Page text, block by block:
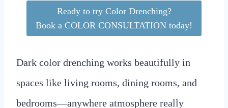
Ready to try Color Drenching?
Book a COLOR CONSULTATION today!
Dark color drenching works beautifully in
spaces like living rooms, dining rooms, and
bedrooms—anywhere atmosphere really